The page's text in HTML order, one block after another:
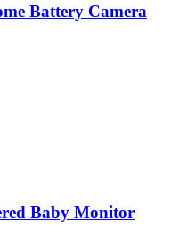
Battery Camera
Baby Monitor